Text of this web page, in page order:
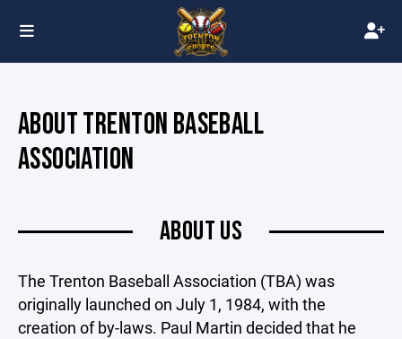
ABOUT TRENTON BASEBALL
ASSOCIATION
ABOUT US
The Trenton Baseball Association (TBA) was
originally launched on July 1, 1984, with the
creation of by-laws. Paul Martin decided that he